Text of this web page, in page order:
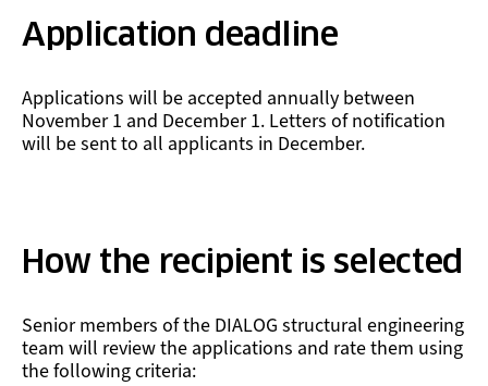
Application deadline
Applications will be accepted annually between
November 1 and December 1. Letters of notification
will be sent to all applicants in December.
How the recipient is selected
Senior members of the DIALOG structural engineering
team will review the applications and rate them using
the following criteria: